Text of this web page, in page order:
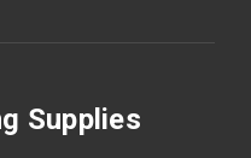
Supplies